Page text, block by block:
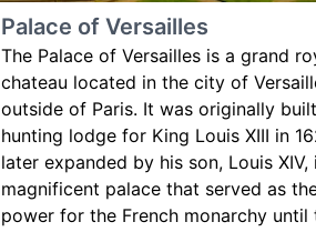
Palace of Versailles
The Palace of Versailles is a grand
chateau located in the city of
outside of Paris. It was originally
hunting lodge for King Louis XIII in
later expanded by his son, Louis XIV,
magnificent palace that served as
power for the French monarchy until